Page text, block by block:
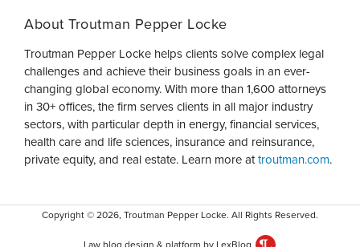
About Troutman Pepper Locke
Troutman Pepper Locke helps clients solve complex legal
challenges and achieve their business goals in an ever-
changing global economy. With more than 1,600 attorneys
in 30+ offices, the firm serves clients in all major industry
sectors, with particular depth in energy, financial services,
health care and life sciences, insurance and reinsurance,
private equity, and real estate. Learn more attroutman.com.
Copyright © 2026, Troutman Pepper Locke. All Rights Reserved.
Law blog design & platform by LexBlog